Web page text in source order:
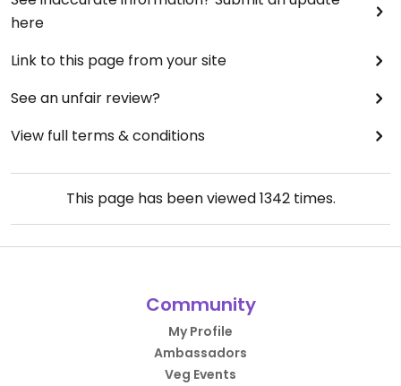
here
Link to this page from your site
See an unfair review?
View full terms & conditions
This page has been viewed1342times.
Community
My Profile
Ambassadors
Veg Events